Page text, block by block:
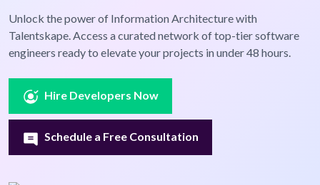
Unlock the power of Information Architecture with
Talentskape. Access a curated network of top-tier software
engineers ready to elevate your projects in under 48 hours.
Hire Developers Now
Schedule a Free Consultation